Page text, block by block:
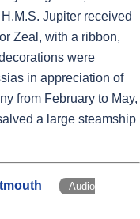
Jupiter received
Zeal, with a ribbon,
were
in appreciation of
from February to May,
a large steamship
Audio